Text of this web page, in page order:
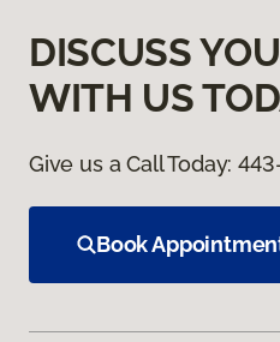
DISCUSS
WITH US
Give us a Call Today:
Book